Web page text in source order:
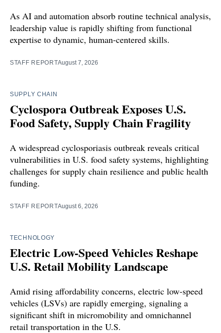
As AI and automation absorb routine technical analysis,
leadership value is rapidly shifting from functional
expertise to dynamic, human-centered skills.
STAFF REPORTAugust 7, 2026
SUPPLY CHAIN
Cyclospora Outbreak Exposes U.S.
Food Safety, Supply Chain Fragility
A widespread cyclosporiasis outbreak reveals critical
vulnerabilities in U.S. food safety systems, highlighting
challenges for supply chain resilience and public health
funding.
STAFF REPORTAugust 6, 2026
TECHNOLOGY
Electric Low-Speed Vehicles Reshape
U.S. Retail Mobility Landscape
Amid rising affordability concerns, electric low-speed
vehicles (LSVs) are rapidly emerging, signaling a
significant shift in micromobility and omnichannel
retail transportation in the U.S.